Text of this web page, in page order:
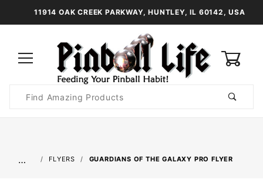
11914 OAK CREEK PARKWAY, HUNTLEY, IL 60142, USA
Search
… FLYERS GUARDIANS OF THE GALAXY PRO FLYER